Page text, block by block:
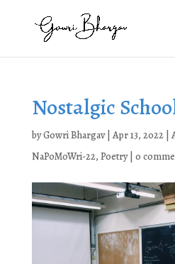
Nostalgic
byGowri Bhargav| Apr 13, 2022|
NaPoMoWri-22, Poetry| 0